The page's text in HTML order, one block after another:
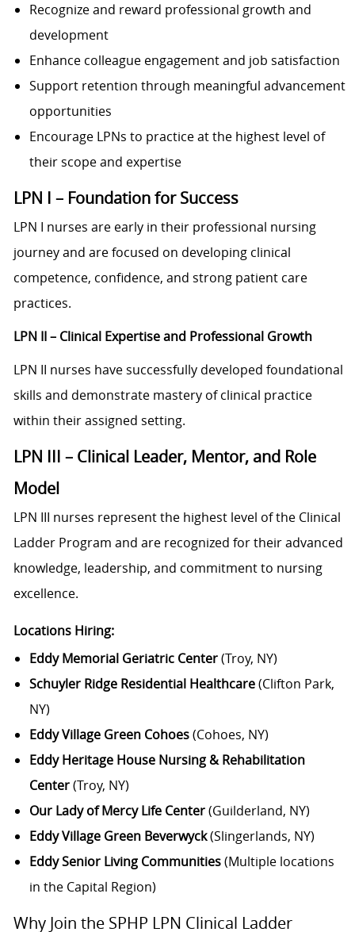
Recognize and reward professional growth and
development
Enhance colleague engagement and job satisfaction
Support retention through meaningful advancement
opportunities
Encourage LPNs to practice at the highest level of
their scope and expertise
LPN I – Foundation for Success
LPN I nurses are early in their professional nursing
journey and are focused on developing clinical
competence, confidence, and strong patient care
practices.
LPN II – Clinical Expertise and Professional Growth
LPN II nurses have successfully developed foundational
skills and demonstrate mastery of clinical practice
within their assigned setting.
LPN III – Clinical Leader, Mentor, and Role
Model
LPN III nurses represent the highest level of the Clinical
Ladder Program and are recognized for their advanced
knowledge, leadership, and commitment to nursing
excellence.
Locations Hiring:
Eddy Memorial Geriatric Center(Troy, NY)
Schuyler Ridge Residential Healthcare(Clifton Park,
NY)
Eddy Village Green Cohoes(Cohoes, NY)
Eddy Heritage House Nursing & Rehabilitation
Center(Troy, NY)
Our Lady of Mercy Life Center(Guilderland, NY)
Eddy Village Green Beverwyck(Slingerlands, NY)
Eddy Senior Living Communities(Multiple locations
in the Capital Region)
Why Join the SPHP LPN Clinical Ladder